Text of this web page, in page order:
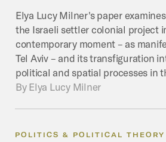
Elya Lucy Milner's paper
the Israeli settler colonial project
contemporary moment – as
Tel Aviv – and its transfiguration
political and spatial processes in
By Elya Lucy Milner
POLITICS & POLITICAL THEORY